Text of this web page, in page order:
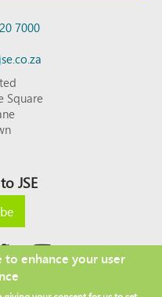
7000
Square
JSE
JSE
enhance your user